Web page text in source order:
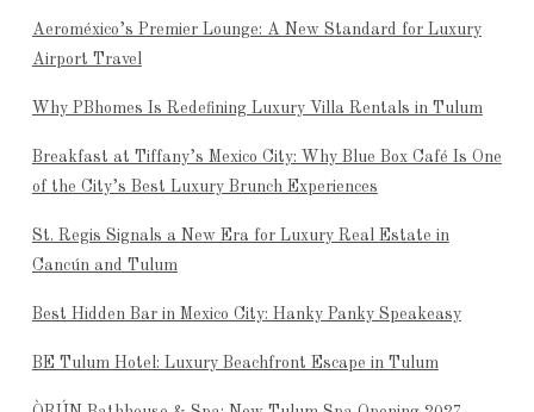
Aeroméxico’s Premier Lounge: A New Standard for Luxury
Airport Travel
Why PBhomes Is Redefining Luxury Villa Rentals in Tulum
Breakfast at Tiffany’s Mexico City: Why Blue Box Café Is One
of the City’s Best Luxury Brunch Experiences
St. Regis Signals a New Era for Luxury Real Estate in
Cancún and Tulum
Best Hidden Bar in Mexico City: Hanky Panky Speakeasy
BE Tulum Hotel: Luxury Beachfront Escape in Tulum